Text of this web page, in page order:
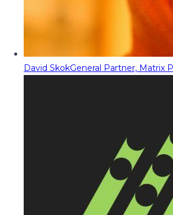
David SkokGeneral Partner, Matrix